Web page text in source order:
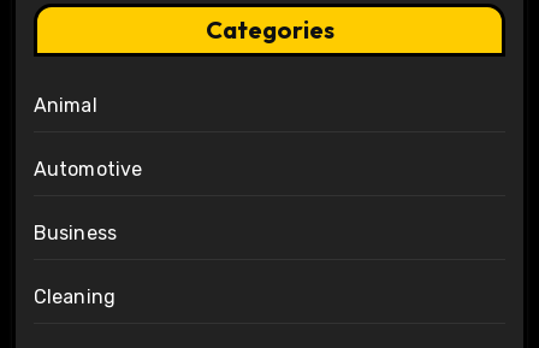
Categories
Animal
Automotive
Business
Cleaning